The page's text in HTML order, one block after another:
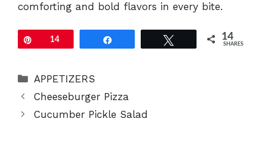
comforting and bold flavors in every bite.
Pin14 14
SHARES
Categories
APPETIZERS
Cheeseburger Pizza
Cucumber Pickle Salad